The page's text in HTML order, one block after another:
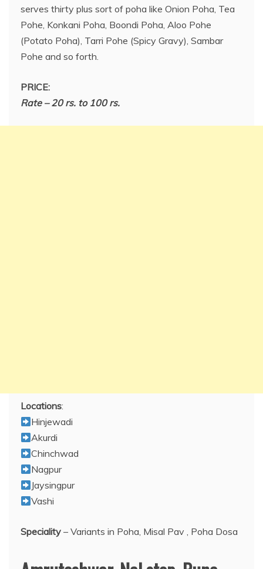
serves thirty plus sort of poha like Onion Poha, Tea
Pohe, Konkani Poha, Boondi Poha, Aloo Pohe
(Potato Poha), Tarri Pohe (Spicy Gravy), Sambar
Pohe and so forth.
PRICE:
Rate – 20 rs. to 100 rs.
Locations:
Hinjewadi
Akurdi
Chinchwad
Nagpur
Jaysingpur
Vashi
Speciality – Variants in Poha, Misal Pav , Poha Dosa